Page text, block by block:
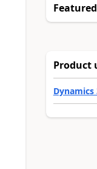
Product
Dynamics